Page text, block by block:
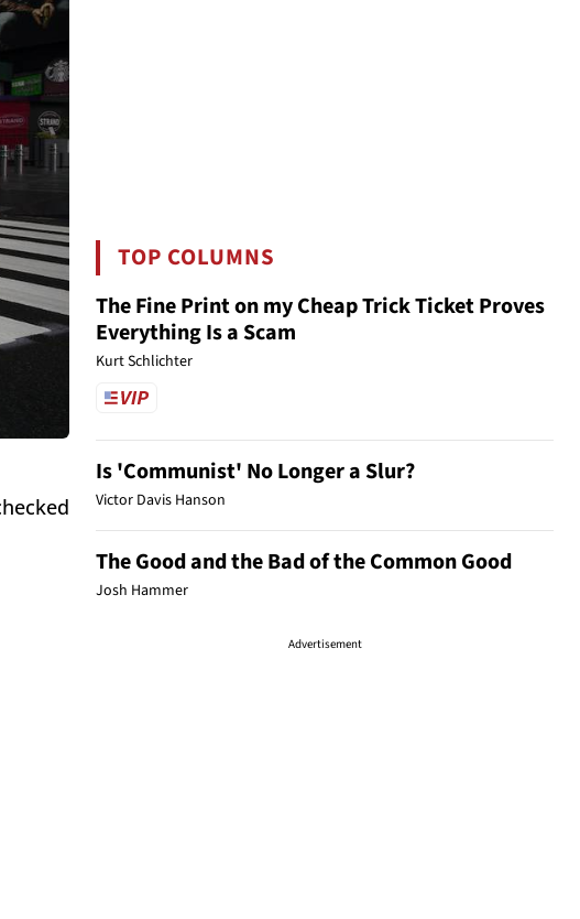
TOP COLUMNS
The Fine Print on my Cheap Trick Ticket Proves
Everything Is a Scam
Kurt Schlichter
Is 'Communist' No Longer a Slur?
Victor Davis Hanson
The Good and the Bad of the Common Good
Josh Hammer
Advertisement